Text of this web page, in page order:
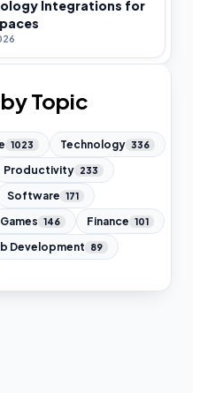
Integrations for
Topic
1023 Technology 336
Productivity 233
Software 171
Games 146 Finance 101
Development 89